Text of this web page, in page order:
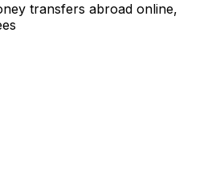
transfers abroad online,